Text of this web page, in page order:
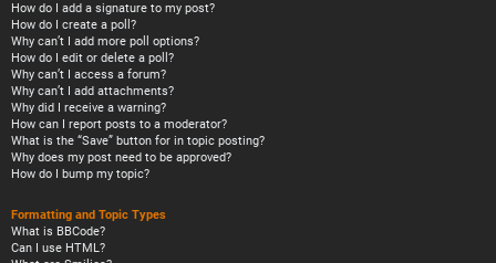
How do I add a signature to my post?
How do I create a poll?
Why can’t I add more poll options?
How do I edit or delete a poll?
Why can’t I access a forum?
Why can’t I add attachments?
Why did I receive a warning?
How can I report posts to a moderator?
What is the “Save” button for in topic posting?
Why does my post need to be approved?
How do I bump my topic?
Formatting and Topic Types
What is BBCode?
Can I use HTML?